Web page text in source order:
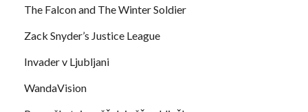
The Falcon and The Winter Soldier
Zack Snyder’s Justice League
Invader v Ljubljani
WandaVision